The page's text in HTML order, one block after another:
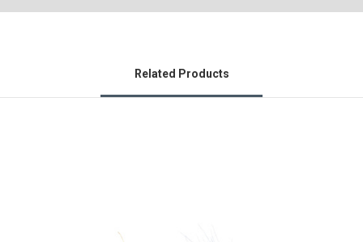
Related Products